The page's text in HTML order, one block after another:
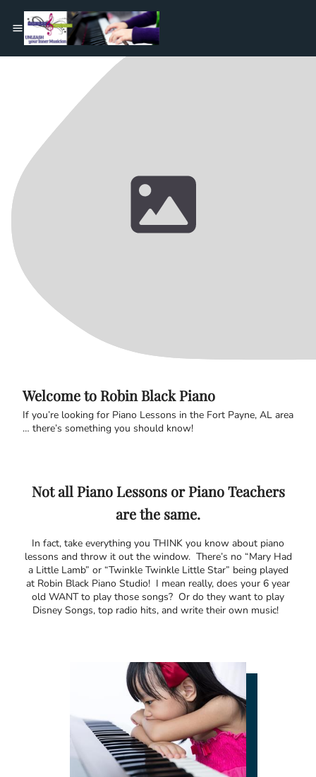
Welcome to Robin Black Piano
If you’re looking for Piano Lessons in the Fort Payne, AL area
… there’s something you should know!
Not all Piano Lessons or Piano Teachers
are the same.
In fact, take everything you THINK you know about piano
lessons and throw it out the window. There’s no “Mary Had
a Little Lamb” or “Twinkle Twinkle Little Star” being played
at Robin Black Piano Studio! I mean really, does your 6 year
old WANT to play those songs? Or do they want to play
Disney Songs, top radio hits, and write their own music!